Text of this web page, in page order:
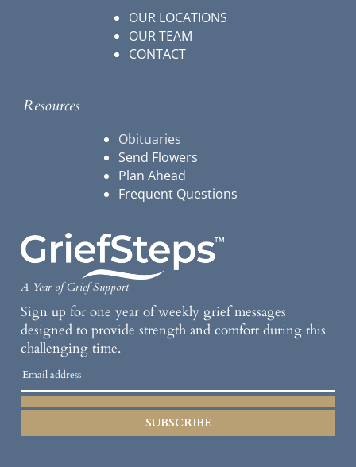
OUR LOCATIONS
OUR TEAM
CONTACT
Resources
Obituaries
Send Flowers
Plan Ahead
Frequent Questions
A Year of Grief Support
Sign up for one year of weekly grief messages
designed to provide strength and comfort during this
challenging time.
SUBSCRIBE